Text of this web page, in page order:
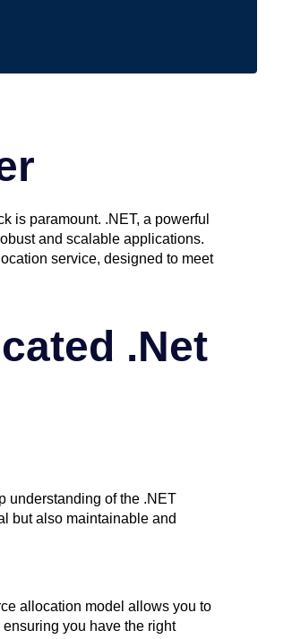
is paramount. .NET, a powerful
and scalable applications.
service, designed to meet
.Net
understanding of the .NET
but also maintainable and
allocation model allows you to
you have the right